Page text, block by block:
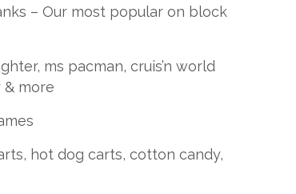
– Our most popular on block
ms pacman, cruis’n world
& more
hot dog carts, cotton candy,